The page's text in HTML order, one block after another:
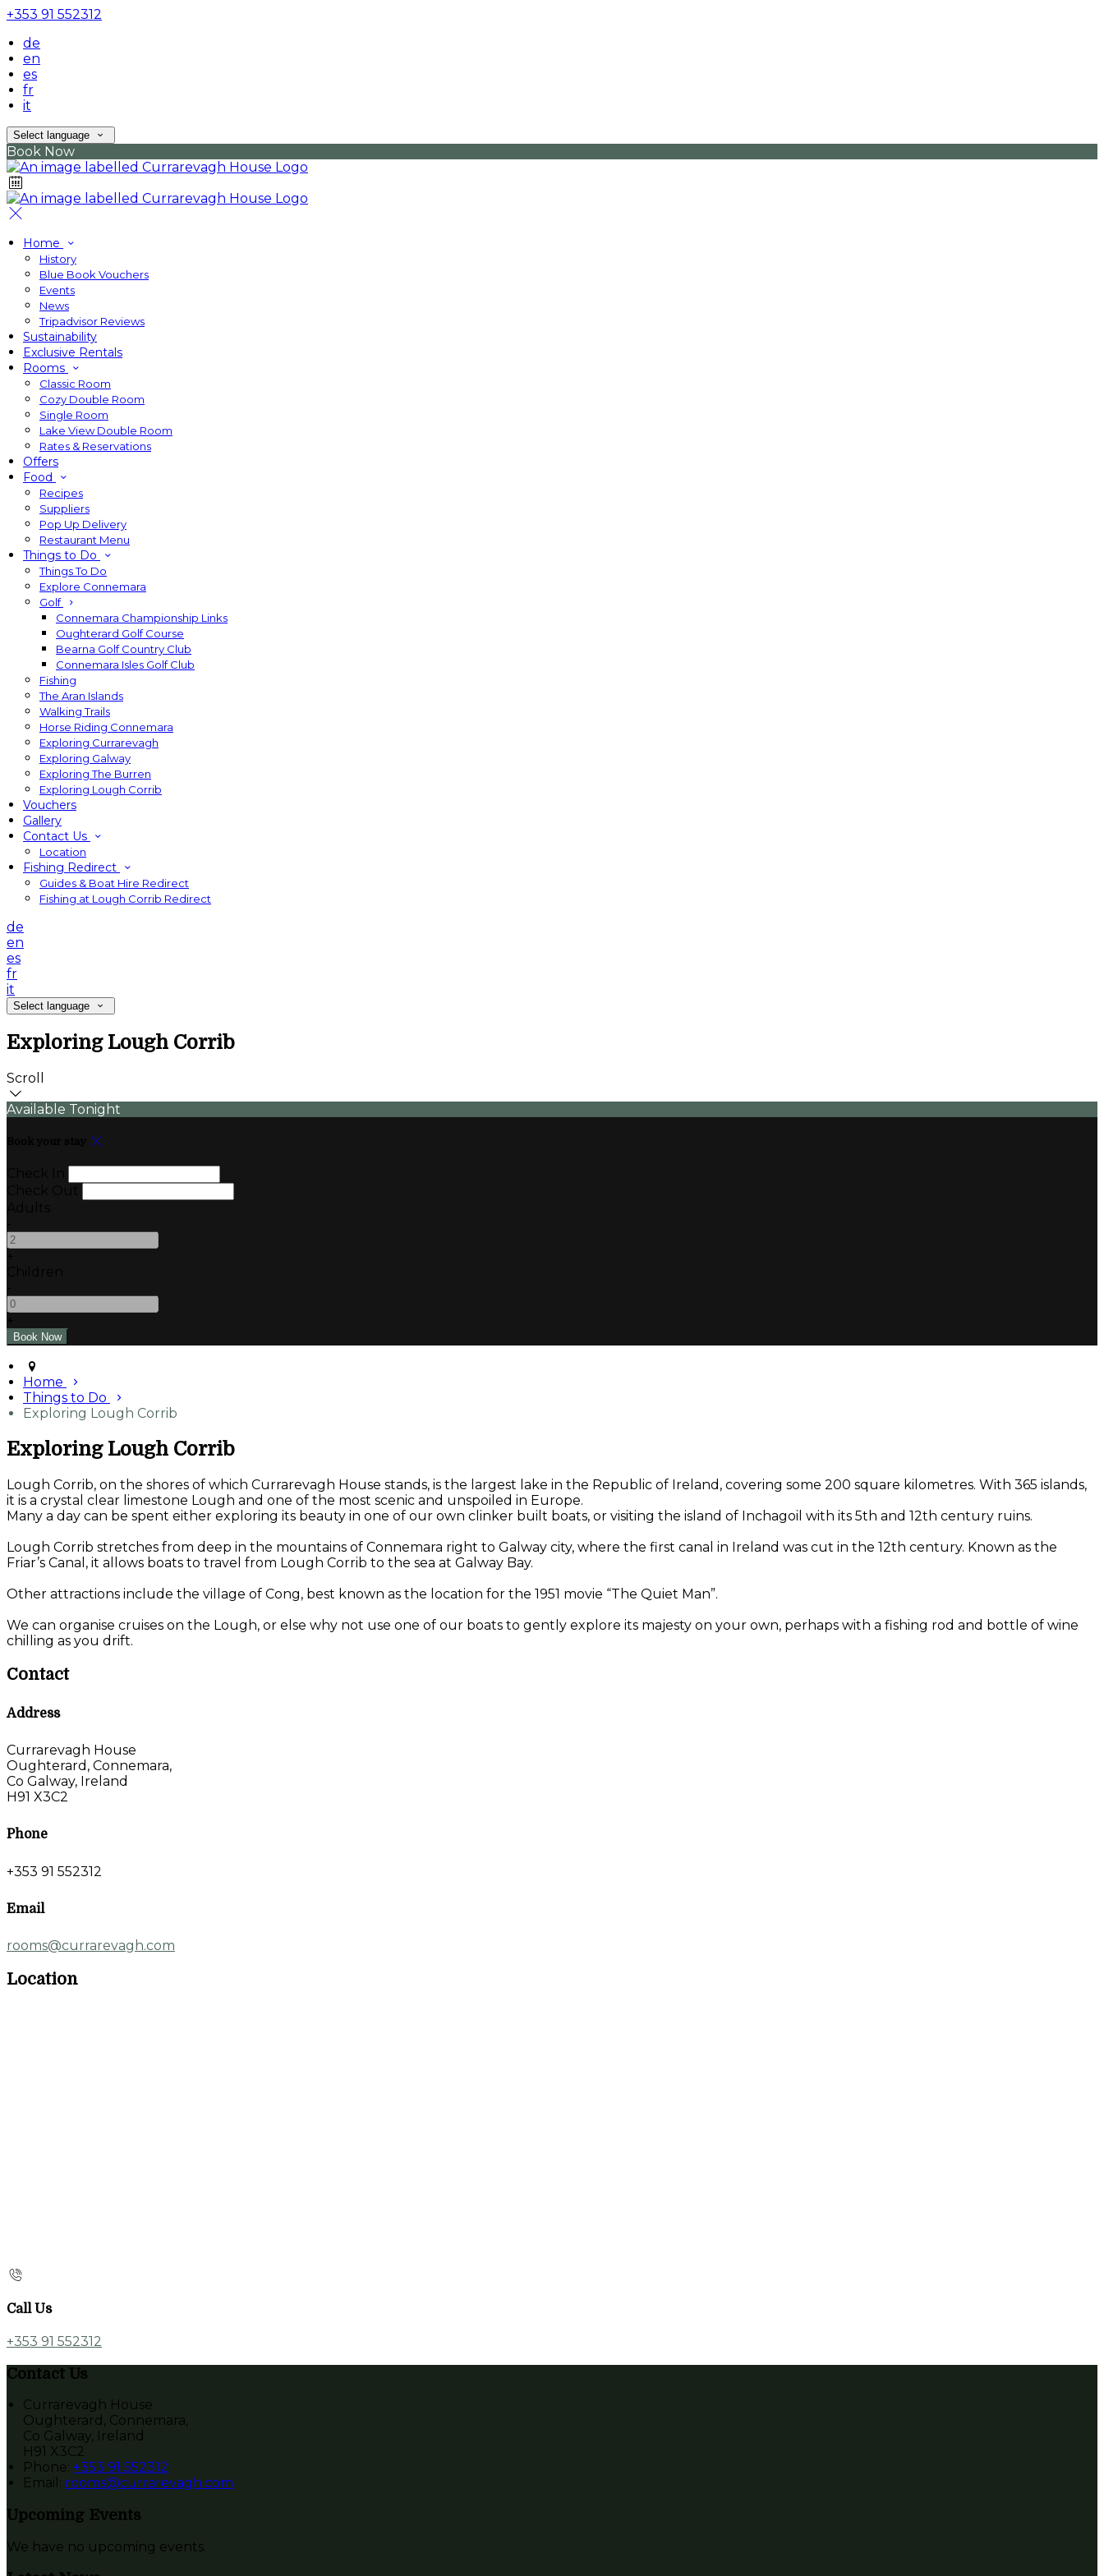
+353 91 552312
de
en
es
fr
it
Select language
Book Now
Home
History
Blue Book Vouchers
Events
News
Tripadvisor Reviews
Sustainability
Exclusive Rentals
Rooms
Classic Room
Cozy Double Room
Single Room
Lake View Double Room
Rates & Reservations
Offers
Food
Recipes
Suppliers
Pop Up Delivery
Restaurant Menu
Things to Do
Things To Do
Explore Connemara
Golf
Connemara Championship Links
Oughterard Golf Course
Bearna Golf Country Club
Connemara Isles Golf Club
Fishing
The Aran Islands
Walking Trails
Horse Riding Connemara
Exploring Currarevagh
Exploring Galway
Exploring The Burren
Exploring Lough Corrib
Vouchers
Gallery
Contact Us
Location
Fishing Redirect
Guides & Boat Hire Redirect
Fishing at Lough Corrib Redirect
de
en
es
fr
it
Select language
Exploring Lough Corrib
Scroll
Available Tonight
Home
Things to Do
Exploring Lough Corrib
Exploring Lough Corrib
Lough Corrib, on the shores of which Currarevagh House stands, is the largest lake in the Republic of Ireland, covering some 200 square kilometres. With 365 islands,
it is a crystal clear limestone Lough and one of the most scenic and unspoiled in Europe.
Many a day can be spent either exploring its beauty in one of our own clinker built boats, or visiting the island of Inchagoil with its 5th and 12th century ruins.
Lough Corrib stretches from deep in the mountains of Connemara right to Galway city, where the first canal in Ireland was cut in the 12th century. Known as the
Friar’s Canal, it allows boats to travel from Lough Corrib to the sea at Galway Bay.
Other attractions include the village of Cong, best known as the location for the 1951 movie “The Quiet Man”.
We can organise cruises on the Lough, or else why not use one of our boats to gently explore its majesty on your own, perhaps with a fishing rod and bottle of wine
chilling as you drift.
Contact
Address
Currarevagh House
Oughterard, Connemara,
Co Galway, Ireland
H91 X3C2
Phone
+353 91 552312
Email
rooms@currarevagh.com
Location
Call Us
+353 91 552312
Contact Us
Currarevagh House
Oughterard, Connemara,
Co Galway, Ireland
H91 X3C2
Phone: +353 91 552312
Email: rooms@currarevagh.com
Upcoming Events
We have no upcoming events.